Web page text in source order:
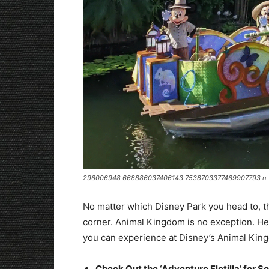
296006948 668886037406143 7538703377469907793 n
No matter which Disney Park you head to,
corner. Animal Kingdom is no exception.
you can experience at Disney’s Animal